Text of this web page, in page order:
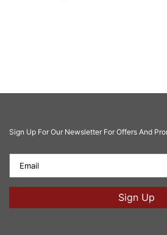
Sign Up For Our Newsletter For Offers And